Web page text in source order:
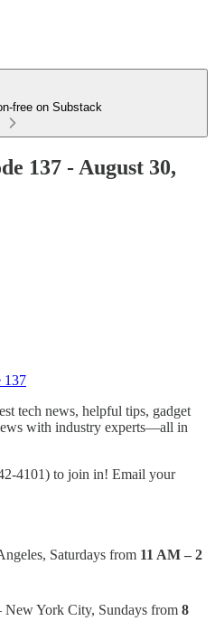
free on Substack
137 - August 30,
137
tech news, helpful tips, gadget
with industry experts—all in
4101) to join in! Email your
Saturdays from 11 AM – 2
New York City, Sundays from 8